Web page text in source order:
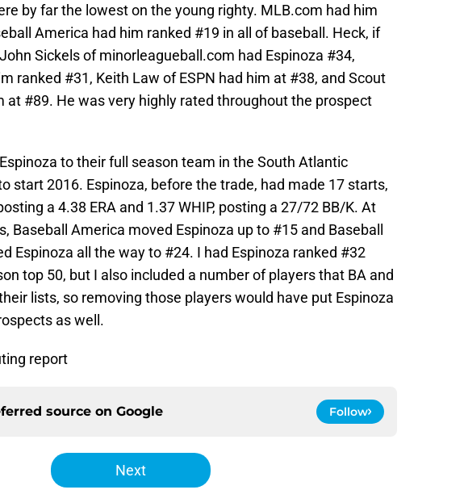
by far the lowest on the young righty. MLB.com had him
America had him ranked #19 in all of baseball. Heck, if
Sickels of minorleagueball.com had Espinoza #34,
ranked #31, Keith Law of ESPN had him at #38, and Scout
at #89. He was very highly rated throughout the prospect
to their full season team in the South Atlantic
start 2016. Espinoza, before the trade, had made 17 starts,
a 4.38 ERA and 1.37 WHIP, posting a 27/72 BB/K. At
Baseball America moved Espinoza up to #15 and Baseball
Espinoza all the way to #24. I had Espinoza ranked #32
top 50, but I also included a number of players that BA and
lists, so removing those players would have put Espinoza
as well.
report
source on Google Follow
Next